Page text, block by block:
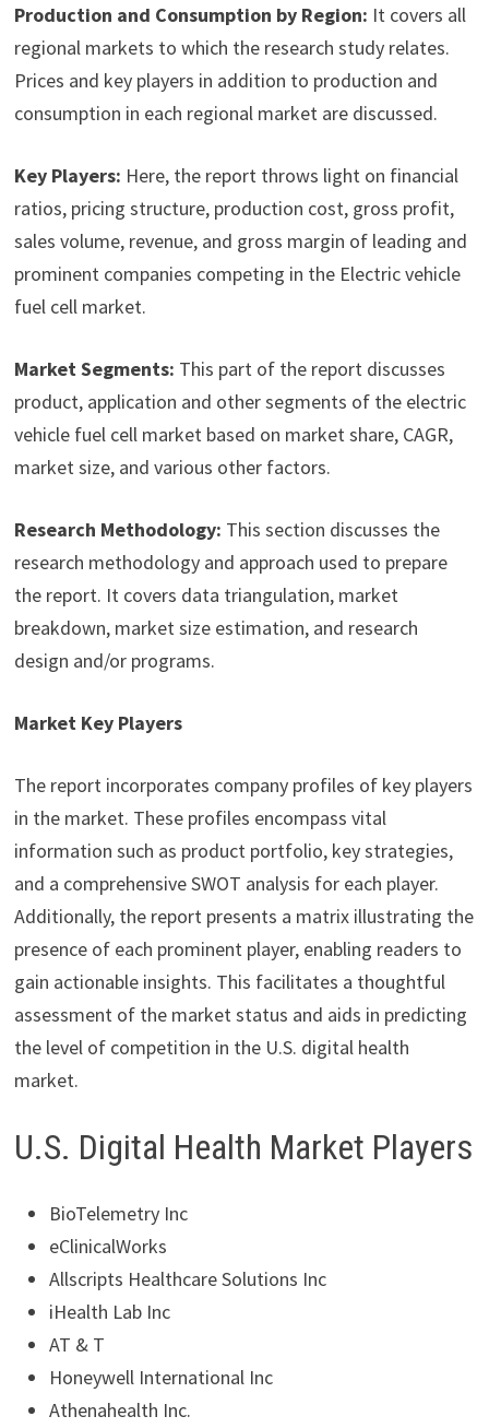
Production and Consumption by Region: It covers all
regional markets to which the research study relates.
Prices and key players in addition to production and
consumption in each regional market are discussed.
Key Players: Here, the report throws light on financial
ratios, pricing structure, production cost, gross profit,
sales volume, revenue, and gross margin of leading and
prominent companies competing in the Electric vehicle
fuel cell market.
Market Segments: This part of the report discusses
product, application and other segments of the electric
vehicle fuel cell market based on market share, CAGR,
market size, and various other factors.
Research Methodology: This section discusses the
research methodology and approach used to prepare
the report. It covers data triangulation, market
breakdown, market size estimation, and research
design and/or programs.
Market Key Players
The report incorporates company profiles of key players
in the market. These profiles encompass vital
information such as product portfolio, key strategies,
and a comprehensive SWOT analysis for each player.
Additionally, the report presents a matrix illustrating the
presence of each prominent player, enabling readers to
gain actionable insights. This facilitates a thoughtful
assessment of the market status and aids in predicting
the level of competition in the U.S. digital health
market.
U.S. Digital Health Market Players
BioTelemetry Inc
eClinicalWorks
Allscripts Healthcare Solutions Inc
iHealth Lab Inc
AT & T
Honeywell International Inc
Athenahealth Inc.